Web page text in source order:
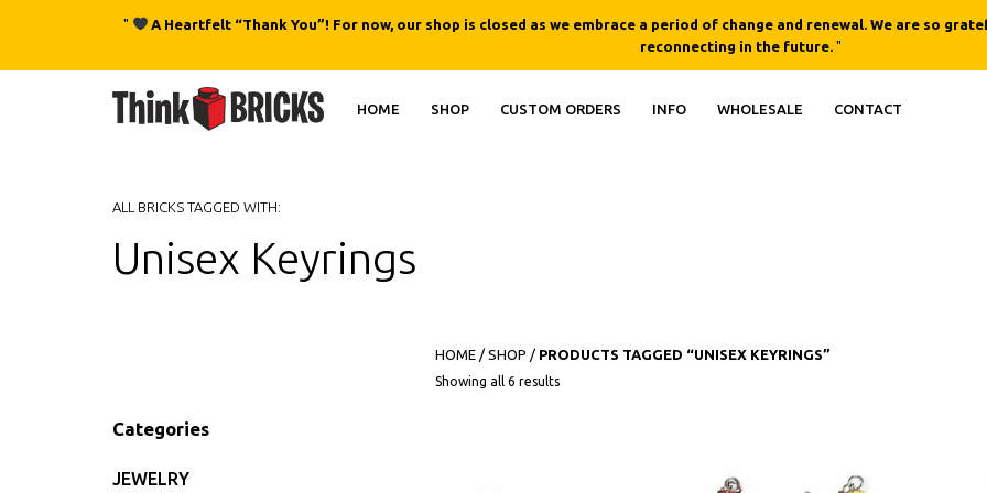
"
A Heartfelt “Thank You”! For now, our shop is closed as we embrace a period of change and renewal. We are so
reconnecting in the future. "
HOME SHOP CUSTOM ORDERS INFO WHOLESALE CONTACT
ALL BRICKS TAGGED WITH:
Unisex Keyrings
Categories
JEWELRY
HOME/ SHOP / PRODUCTS TAGGED “UNISEX KEYRINGS”
Showing all 6 results
This product